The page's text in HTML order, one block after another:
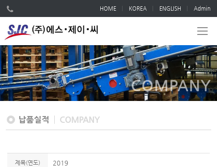
HOME KOREA ENGLISH Admin
COMPANY
납품실적 COMPANY
제목(연도) 2019